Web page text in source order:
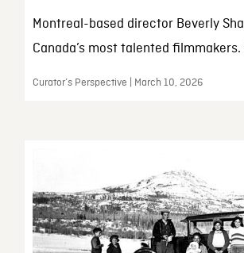
Montreal-based director Beverly
Canada’s most talented filmmakers.
Curator’s Perspective | March 10, 2026